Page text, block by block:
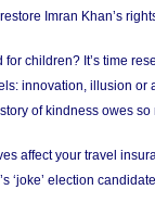
Imran Khan’s
children? It’s time
innovation, illusion or
of kindness owes so
affect your travel
‘joke’ election